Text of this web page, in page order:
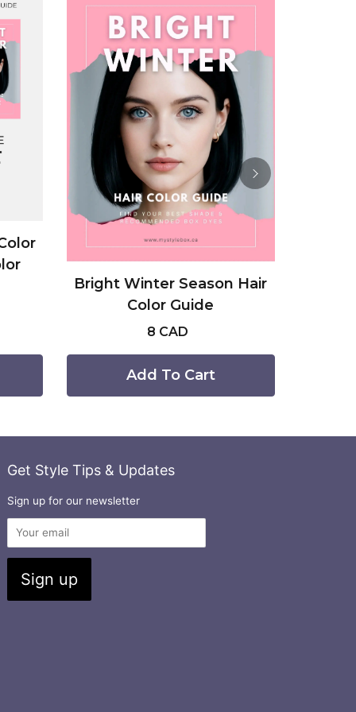
Bright Winter Season Hair
Color Guide
8 CAD
Add To Cart
Get Style Tips & Updates
Sign up for our newsletter